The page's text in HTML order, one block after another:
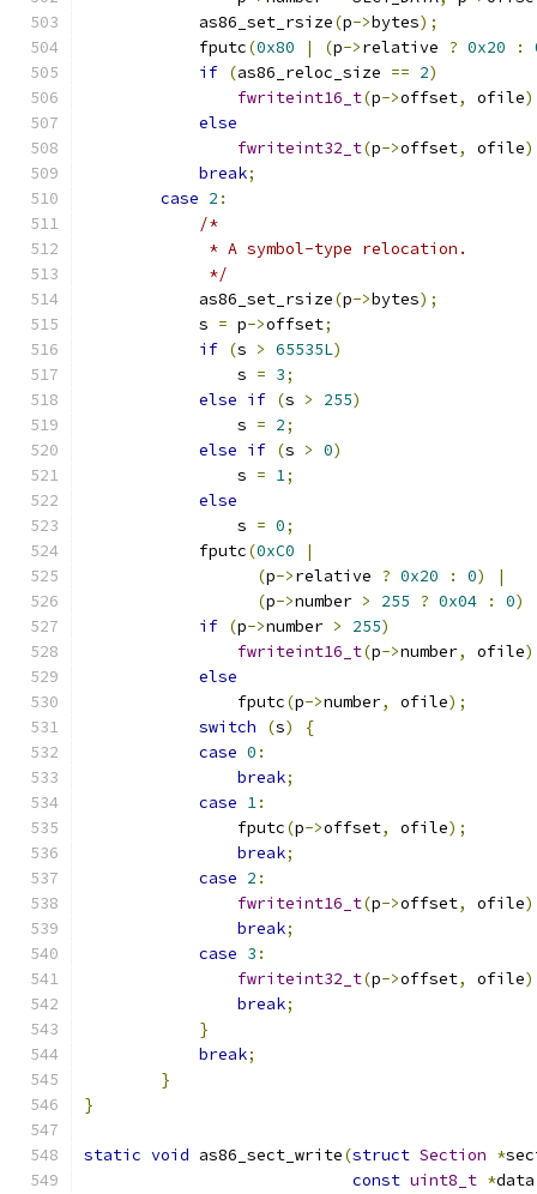
            as86_set_rsize
(p->bytes);
            fputc
(0x80 | (p->relative ? 0x20 :
if (as86_reloc_size == 2)
fwriteint16_t(p->offset, ofile
else
fwriteint32_t(p->offset, ofile
break;
case 2 :
/*
             * A symbol-type relocation.
             */
            as86_set_rsize
(p->bytes);
            s
= p->offset;
if (s > 65535L)
                s
= 3;
else if (s > 255)
                s
= 2;
else if (s > 0)
                s
= 1;
else
                s
= 0;
            fputc
(0xC0
|
(p->relative ? 0x20 : 0)
|
(p->number > 255 ? 0x04 : 0)
if (p->number > 255)
fwriteint16_t(p->number, ofile
else
                fputc
(p->number, ofile);
switch
(s)
{
case 0 :
break;
case 1:
                fputc
(p->offset, ofile);
break;
case 2 :
fwriteint16_t(p->offset, ofile
break;
case 3 :
fwriteint32_t(p->offset, ofile
break;
}
break;
}
}
static void as86_sect_write(struct Section *
const uint8_t *data